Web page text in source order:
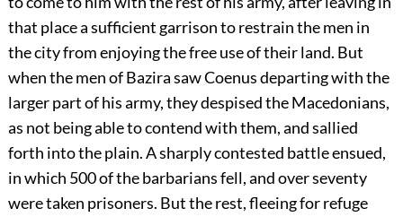
that place a sufficient garrison to restrain the men in
the city from enjoying the free use of their land. But
when the men of Bazira saw Coenus departing with the
larger part of his army, they despised the Macedonians,
as not being able to contend with them, and sallied
forth into the plain. A sharply contested battle ensued,
in which 500 of the barbarians fell, and over seventy
were taken prisoners. But the rest, fleeing for refuge